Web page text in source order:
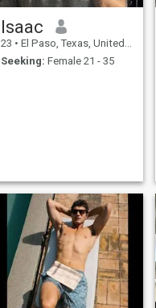
Isaac
23 • El Paso, Texas, United States
Seeking: Female 21 - 35